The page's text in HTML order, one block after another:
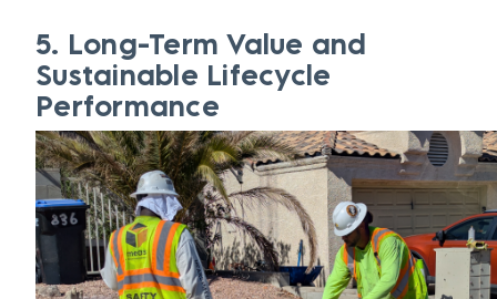
5. Long-Term Value and
Sustainable Lifecycle
Performance